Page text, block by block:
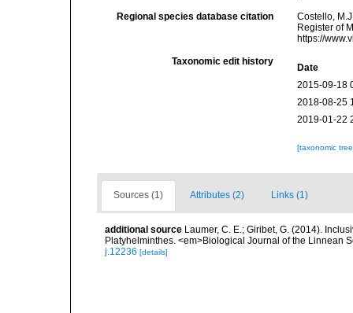
Regional species database citation
Costello,
Register of
https://
Taxonomic edit history
Date
2015-09-18
2018-08-25
2019-01-22
[taxonomic
Sources (1) Attributes (2) Links (1)
additional source Laumer, C. E.; Giribet, G. (2014).
Platyhelminthes. <em>Biological Journal of the Linnean
j.12236 [details]